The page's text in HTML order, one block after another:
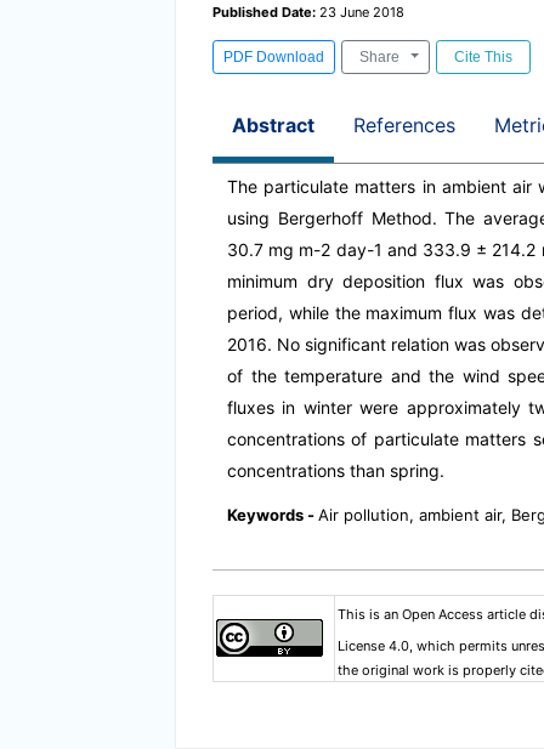
Published Date: 23 June 2018
PDF Download Share Cite This
Abstract References
The particulate matters in ambient air
using Bergerhoff Method. The
30.7 mg m-2 day-1 and 333.9 ±
minimum dry deposition flux was
period, while the maximum flux was
2016. No significant relation was
of the temperature and the wind
fluxes in winter were approximately
concentrations of particulate matters
concentrations than spring.
Keywords -Air pollution, ambient air,
This is an Open Access article
License 4.0, which permits
the original work is properly